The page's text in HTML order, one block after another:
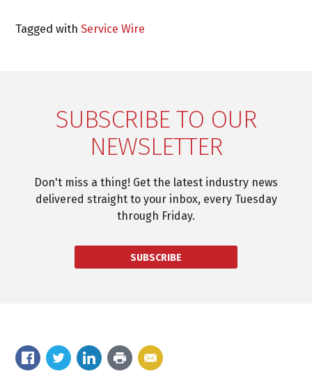
Tagged withService Wire
SUBSCRIBE TO OUR
NEWSLETTER
Don't miss a thing! Get the latest industry news
delivered straight to your inbox, every Tuesday
through Friday.
SUBSCRIBE